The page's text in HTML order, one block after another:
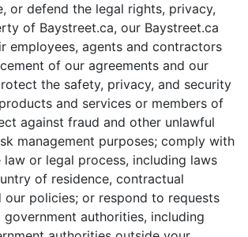
or defend the legal rights, privacy,
of Baystreet.ca, our Baystreet.ca
employees, agents and contractors
of our agreements and our
the safety, privacy, and security
and services or members of
against fraud and other unlawful
management purposes; comply with
or legal process, including laws
of residence, contractual
our policies; or respond to requests
authorities, including